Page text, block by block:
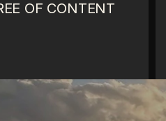
OF CONTENT